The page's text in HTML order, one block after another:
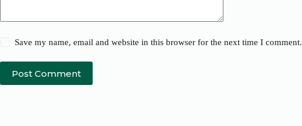
Save my name, email and website in this browser for the next time I comment.
Post Comment